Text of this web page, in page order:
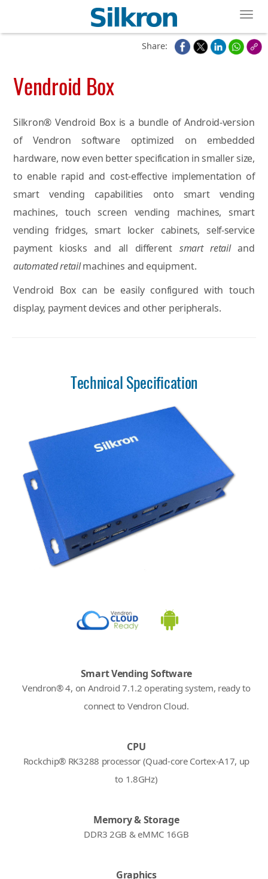
Share:
Vendroid Box
Silkron® Vendroid Box is a bundle of Android-version
of Vendron software optimized on embedded
hardware, now even better specification in smaller size,
to enable rapid and cost-effective implementation of
smart vending capabilities onto smart vending
machines, touch screen vending machines, smart
vending fridges, smart locker cabinets, self-service
payment kiosks and all different smart retailand
automated retailmachines and equipment.
Vendroid Box can be easily configured with touch
display, payment devices and other peripherals.
Technical Specification
Smart Vending Software
Vendron® 4, on Android 7.1.2 operating system, ready to
connect to Vendron Cloud.
CPU
Rockchip® RK3288 processor (Quad-core Cortex-A17, up
to 1.8GHz)
Memory & Storage
DDR3 2GB & eMMC 16GB
Graphics